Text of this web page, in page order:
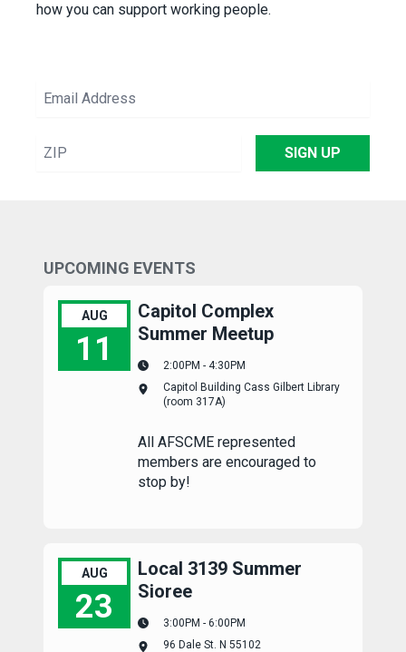
how you can support working people.
Email
ZIP
SIGN UP
UPCOMING EVENTS
AUG
11
Capitol Complex Summer Meetup
Capitol Complex
Summer Meetup
2:00PM - 4:30PM
Capitol Building Cass Gilbert Library
(room 317A)
All AFSCME represented
members are encouraged to
stop by!
AUG
23
Local 3139 Summer Sioree
Local 3139 Summer
Sioree
3:00PM - 6:00PM
96 Dale St. N 55102